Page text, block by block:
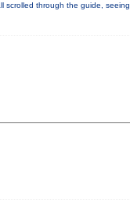
scrolled through the guide, seeing